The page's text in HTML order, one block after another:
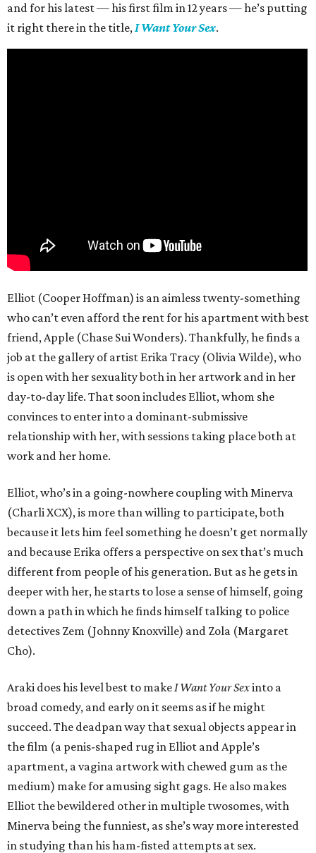
and for his latest — his first film in 12 years — he’s putting
it right there in the title,I Want Your Sex.
Elliot (Cooper Hoffman) is an aimless twenty-something
who can’t even afford the rent for his apartment with best
friend, Apple (Chase Sui Wonders). Thankfully, he finds a
job at the gallery of artist Erika Tracy (Olivia Wilde), who
is open with her sexuality both in her artwork and in her
day-to-day life. That soon includes Elliot, whom she
convinces to enter into a dominant-submissive
relationship with her, with sessions taking place both at
work and her home.
Elliot, who’s in a going-nowhere coupling with Minerva
(Charli XCX), is more than willing to participate, both
because it lets him feel something he doesn’t get normally
and because Erika offers a perspective on sex that’s much
different from people of his generation. But as he gets in
deeper with her, he starts to lose a sense of himself, going
down a path in which he finds himself talking to police
detectives Zem (Johnny Knoxville) and Zola (Margaret
Cho).
Araki does his level best to makeI Want Your Sexinto a
broad comedy, and early on it seems as if he might
succeed. The deadpan way that sexual objects appear in
the film (a penis-shaped rug in Elliot and Apple’s
apartment, a vagina artwork with chewed gum as the
medium) make for amusing sight gags. He also makes
Elliot the bewildered other in multiple twosomes, with
Minerva being the funniest, as she’s way more interested
in studying than his ham-fisted attempts at sex.